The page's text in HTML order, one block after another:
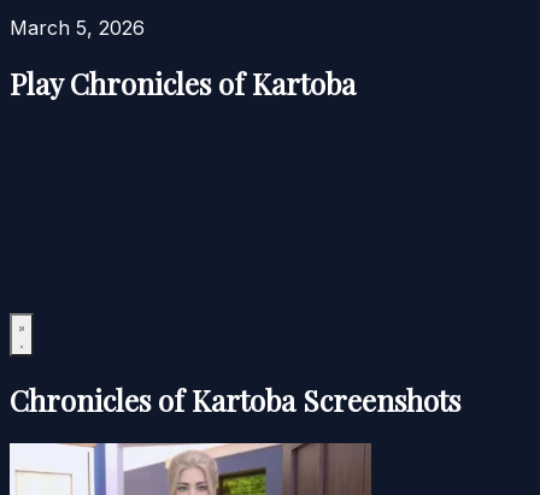
March 5, 2026
Play Chronicles of Kartoba
Chronicles of Kartoba Screenshots